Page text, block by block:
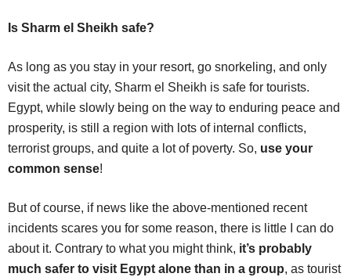
Is Sharm el Sheikh safe?
As long as you stay in your resort, go snorkeling, and only
visit the actual city, Sharm el Sheikh is safe for tourists.
Egypt, while slowly being on the way to enduring peace and
prosperity, is still a region with lots of internal conflicts,
terrorist groups, and quite a lot of poverty. So, use your
common sense!
But of course, if news like the above-mentioned recent
incidents scares you for some reason, there is little I can do
about it. Contrary to what you might think, it’s probably
much safer to visit Egypt alone than in a group, as tourist